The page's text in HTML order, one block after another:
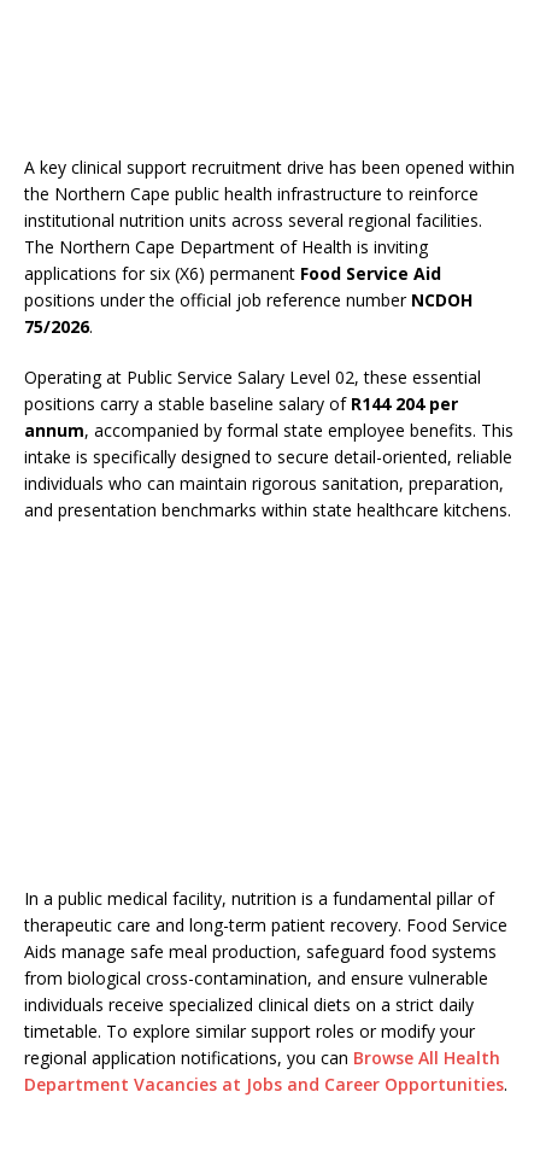
A key clinical support recruitment drive has been opened within
the Northern Cape public health infrastructure to reinforce
institutional nutrition units across several regional facilities.
The Northern Cape Department of Health is inviting
applications for six (X6) permanent Food Service Aid
positions under the official job reference number NCDOH
75/2026.
Operating at Public Service Salary Level 02, these essential
positions carry a stable baseline salary of R144 204 per
annum, accompanied by formal state employee benefits. This
intake is specifically designed to secure detail-oriented, reliable
individuals who can maintain rigorous sanitation, preparation,
and presentation benchmarks within state healthcare kitchens.
In a public medical facility, nutrition is a fundamental pillar of
therapeutic care and long-term patient recovery. Food Service
Aids manage safe meal production, safeguard food systems
from biological cross-contamination, and ensure vulnerable
individuals receive specialized clinical diets on a strict daily
timetable. To explore similar support roles or modify your
regional application notifications, you can Browse All Health
Department Vacancies at Jobs and Career Opportunities.